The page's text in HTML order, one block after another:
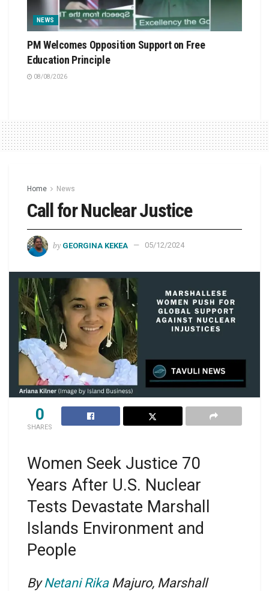
NEWS
PM Welcomes Opposition Support on Free
Education Principle
08/08/2026
Home News
Call for Nuclear Justice
by GEORGINA KEKEA 05/12/2024
0
SHARES
Women Seek Justice 70
Years After U.S. Nuclear
Tests Devastate Marshall
Islands Environment and
People
ByNetani RikaMajuro, Marshall